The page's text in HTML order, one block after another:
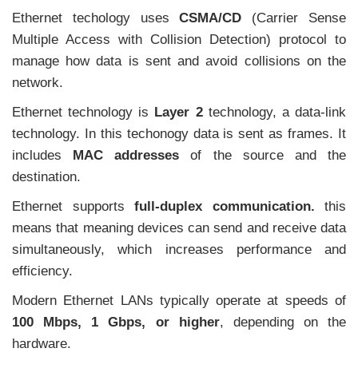
Ethernet techology usesCSMA/CD (Carrier Sense
Multiple Access with Collision Detection) protocol to
manage how data is sent and avoid collisions on the
network.
Ethernet technology is Layer 2technology, a data-link
technology. In this techonogy data is sent as frames. It
includes MAC addresses of the source and the
destination.
Ethernet supports full-duplex communication. this
means that meaning devices can send and receive data
simultaneously, which increases performance and
efficiency.
Modern Ethernet LANs typically operate at speeds of
100 Mbps, 1 Gbps, or higher, depending on the
hardware.